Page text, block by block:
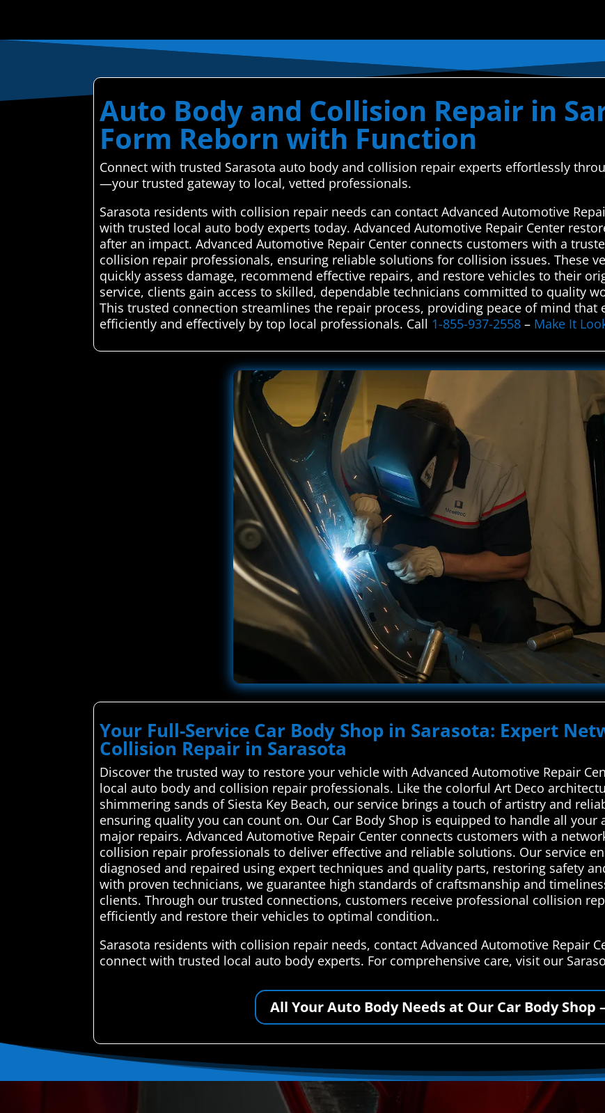
Auto Body and Collision Repair in
Form Reborn with Function
Connect with trusted Sarasota auto body and collision repair experts effortlessly
—your trusted gateway to local, vetted professionals.
Sarasota residents with collision repair needs can contact Advanced Automotive
with trusted local auto body experts today. Advanced Automotive Repair Center
after an impact. Advanced Automotive Repair Center connects customers with a
collision repair professionals, ensuring reliable solutions for collision issues. These
quickly assess damage, recommend effective repairs, and restore vehicles to their
service, clients gain access to skilled, dependable technicians committed to quality
This trusted connection streamlines the repair process, providing peace of mind
efficiently and effectively by top local professionals. Call 1-855-937-2558 – Make It
Your Full-Service Car Body Shop in Sarasota: Expert
Collision Repair in Sarasota
Discover the trusted way to restore your vehicle with Advanced Automotive Repair
local auto body and collision repair professionals. Like the colorful Art Deco
shimmering sands of Siesta Key Beach, our service brings a touch of artistry and
ensuring quality you can count on. Our Car Body Shop is equipped to handle all
major repairs. Advanced Automotive Repair Center connects customers with a
collision repair professionals to deliver effective and reliable solutions. Our service
diagnosed and repaired using expert techniques and quality parts, restoring safety
with proven technicians, we guarantee high standards of craftsmanship and
clients. Through our trusted connections, customers receive professional collision
efficiently and restore their vehicles to optimal condition..
Sarasota residents with collision repair needs, contact Advanced Automotive Repair
connect with trusted local auto body experts. For comprehensive care, visit our
All Your Auto Body Needs at Our Car Body Shop